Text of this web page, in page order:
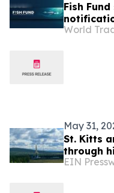
Fish
Fisheries
World
May 31,
St. Kitts
through
with
EIN